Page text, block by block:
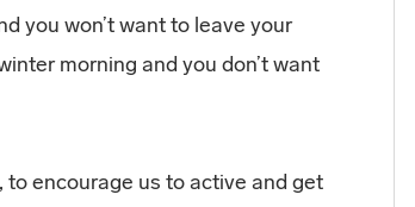
you won’t want to leave your
morning and you don’t want
encourage us to active and get